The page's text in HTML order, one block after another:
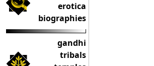
erotica
biographies
gandhi
tribals